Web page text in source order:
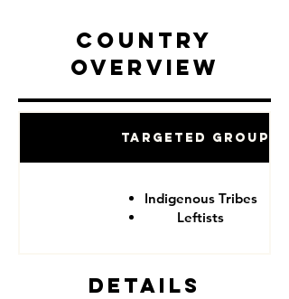
Country
Overview
Targeted Groups
Indigenous Tribes
Leftists
Details